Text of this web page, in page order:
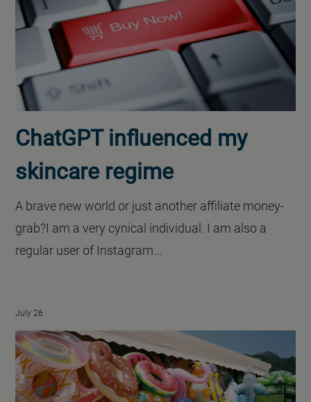
ChatGPT influenced my
skincare regime
A brave new world or just another affiliate money-
grab?I am a very cynical individual. I am also a
regular user of Instagram...
July 26